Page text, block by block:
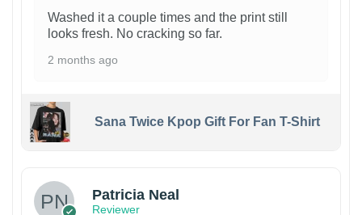
Washed it a couple times and the print still
looks fresh. No cracking so far.
2 months ago
Sana Twice Kpop Gift For Fan T-Shirt
Patricia Neal
Reviewer